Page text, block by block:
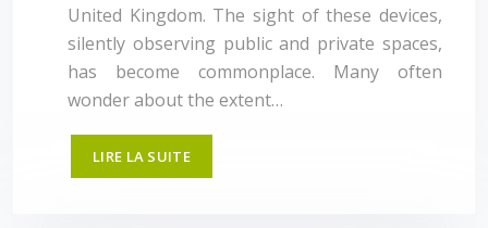
United Kingdom. The sight of these devices,
silently observing public and private spaces,
has become commonplace. Many often
wonder about the extent…
LIRE LA SUITE